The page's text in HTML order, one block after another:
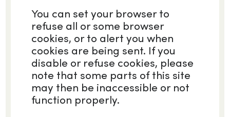
You can set your browser to
refuse all or some browser
cookies, or to alert you when
cookies are being sent. If you
disable or refuse cookies, please
note that some parts of this site
may then be inaccessible or not
function properly.